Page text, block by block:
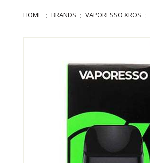
HOME BRANDS VAPORESSO XROS